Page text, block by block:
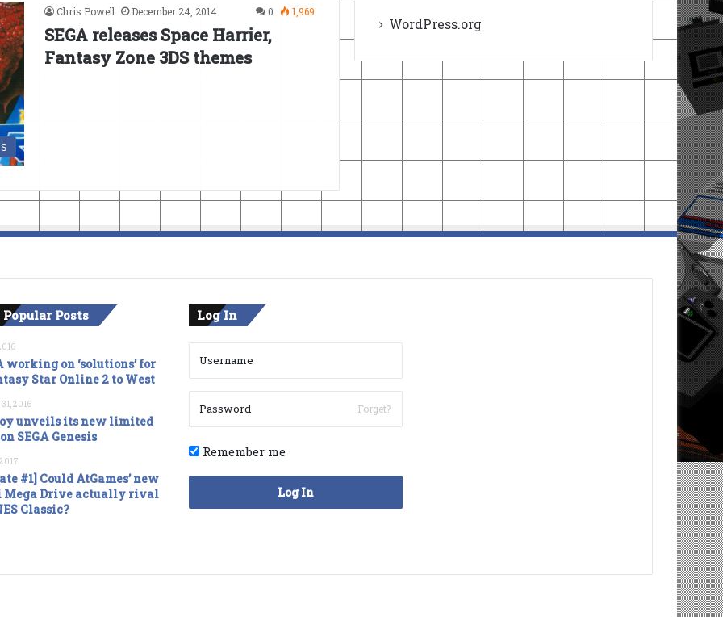
Chris Powell December 24, 2014 0 1,969
SEGA releases Space Harrier,
Fantasy Zone 3DS themes
WordPress.org
Posts
working on ‘solutions’ for
Star Online 2 to West
2016
unveils its new limited
SEGA Genesis
#1] Could AtGames’ new
Drive actually rival
Classic?
Log In
Forget?
Remember me
Log In